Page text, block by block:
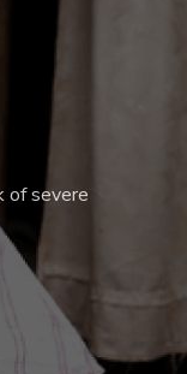
of severe